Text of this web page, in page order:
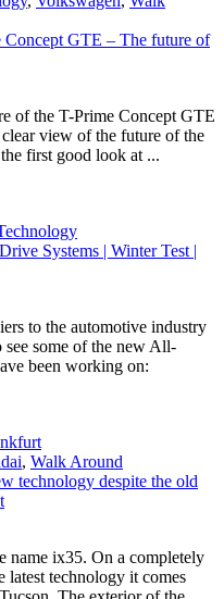
GTE – The future of
of the T-Prime Concept GTE
view of the future of the
first good look at ...
Systems | Winter Test |
to the automotive industry
some of the new All-
been working on:
, Walk Around
technology despite the old
name ix35. On a completely
latest technology it comes